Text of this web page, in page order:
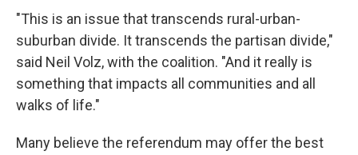
"This is an issue that transcends rural-urban-
suburban divide. It transcends the partisan divide,"
said Neil Volz, with the coalition. "And it really is
something that impacts all communities and all
walks of life."
Many believe the referendum may offer the best